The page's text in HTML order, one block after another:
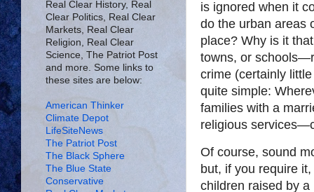
is ignored when it
do the urban areas
place? Why is it
towns, or
crime (certainly
quite simple:
families with a
religious
Of course, sound
but, if you require it,
children raised by
Real Clear History, Real
Clear Politics, Real Clear
Markets, Real Clear
Religion, Real Clear
Science, The Patriot Post
and more. Some links to
these sites are below:
American Thinker
Climate Depot
LifeSiteNews
The Patriot Post
The Black Sphere
The Blue State
Conservative